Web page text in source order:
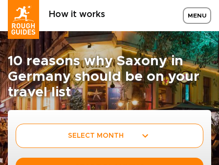
How it works MENU
10 reasons why Saxony in
Germany should be on your
travel list
SELECT MONTH